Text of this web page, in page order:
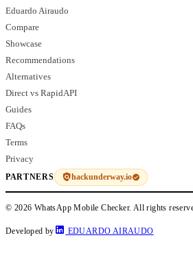
Eduardo Airaudo
Compare
Showcase
Recommendations
Alternatives
Direct vs RapidAPI
Guides
FAQs
Terms
Privacy
PARTNERS hackunderway.io
© 2026 WhatsApp Mobile Checker. All rights
Developed by EDUARDO AIRAUDO